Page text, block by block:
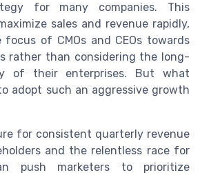
for many companies. This
sales and revenue rapidly,
of CMOs and CEOs towards
rather than considering the long-
of their enterprises. But what
adopt such an aggressive growth
for consistent quarterly revenue
and the relentless race for
push marketers to prioritize